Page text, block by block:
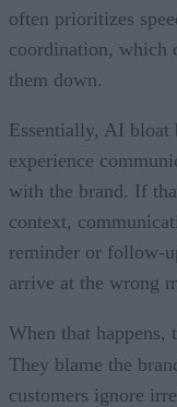
often prioritizes
coordination, which
them down.
Essentially, AI bloat
experience
with the brand. If
context,
reminder or follow-
arrive at the wrong
When that happens,
They blame the
customers ignore